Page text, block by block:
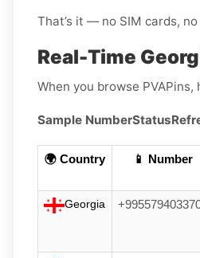
That’s it — no SIM cards,
Real-Time
When you browse PVAPins,
Sample NumberStatus
🌍 Country 📱 Number
Georgia